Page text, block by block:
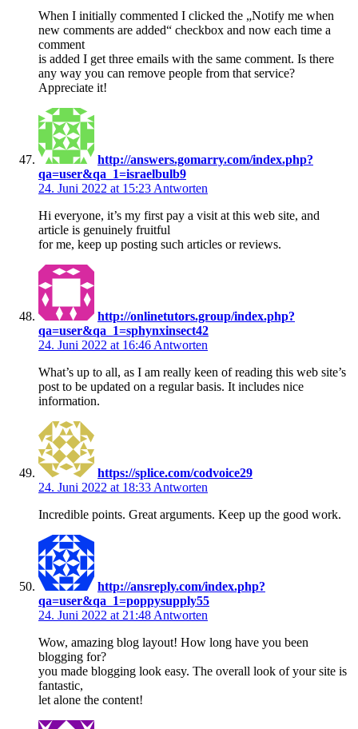
When I initially commented I clicked the „Notify me when
new comments are added“ checkbox and now each time a
comment
is added I get three emails with the same comment. Is there
any way you can remove people from that service?
Appreciate it!
http://answers.gomarry.com/index.php?
qa=user&qa_1=israelbulb9
24. Juni 2022 at 15:23 Antworten
Hi everyone, it’s my first pay a visit at this web site, and
article is genuinely fruitful
for me, keep up posting such articles or reviews.
http://onlinetutors.group/index.php?
qa=user&qa_1=sphynxinsect42
24. Juni 2022 at 16:46 Antworten
What’s up to all, as I am really keen of reading this web site’s
post to be updated on a regular basis. It includes nice
information.
https://splice.com/codvoice29
24. Juni 2022 at 18:33 Antworten
Incredible points. Great arguments. Keep up the good work.
http://ansreply.com/index.php?
qa=user&qa_1=poppysupply55
24. Juni 2022 at 21:48 Antworten
Wow, amazing blog layout! How long have you been
blogging for?
you made blogging look easy. The overall look of your site is
fantastic,
let alone the content!